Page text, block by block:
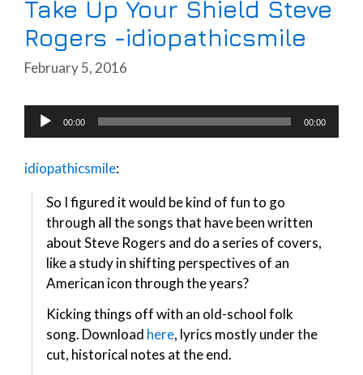
Take Up Your Shield Steve
Rogers -idiopathicsmile
February 5, 2016
Audio
Player
00:00 00:00
idiopathicsmile:
So I figured it would be kind of fun to go
through all the songs that have been written
about Steve Rogers and do a series of covers,
like a study in shifting perspectives of an
American icon through the years?
Kicking things off with an old-school folk
song. Download here, lyrics mostly under the
cut, historical notes at the end.